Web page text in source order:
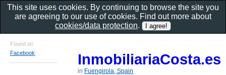
InmobiliariaCosta.es
in Fuengirola, Spain
Found on
Facebook
This site uses cookies. By continuing to browse the site you
are agreeing to our use of cookies. Find out more about
cookies/data protection.